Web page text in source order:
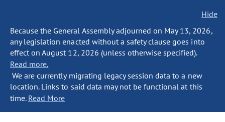
Hide
Because the General Assembly adjourned on May 13, 2026,
any legislation enacted without a safety clause goes into
effect on August 12, 2026 (unless otherwise specified).
Read more.
We are currently migrating legacy session data to a new
location. Links to said data may not be functional at this
time. Read More